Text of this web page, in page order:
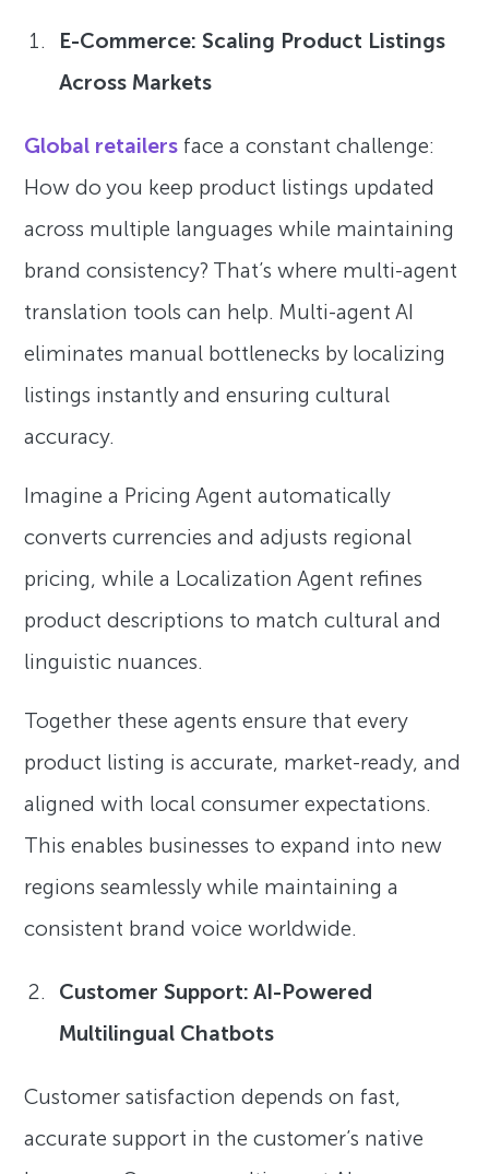
E-Commerce: Scaling Product Listings
Across Markets
Global retailers face a constant challenge:
How do you keep product listings updated
across multiple languages while maintaining
brand consistency? That’s where multi-agent
translation tools can help. Multi-agent AI
eliminates manual bottlenecks by localizing
listings instantly and ensuring cultural
accuracy.
Imagine a Pricing Agent automatically
converts currencies and adjusts regional
pricing, while a Localization Agent refines
product descriptions to match cultural and
linguistic nuances.
Together these agents ensure that every
product listing is accurate, market-ready, and
aligned with local consumer expectations.
This enables businesses to expand into new
regions seamlessly while maintaining a
consistent brand voice worldwide.
Customer Support: AI-Powered
Multilingual Chatbots
Customer satisfaction depends on fast,
accurate support in the customer’s native